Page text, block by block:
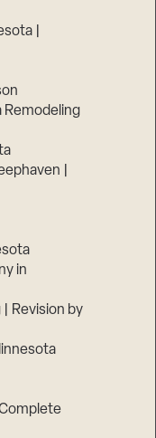
|
Remodeling
|
in
Revision by